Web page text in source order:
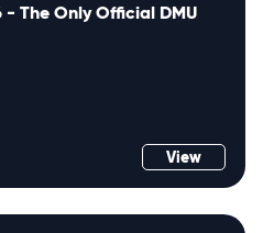
The Only Official DMU
View